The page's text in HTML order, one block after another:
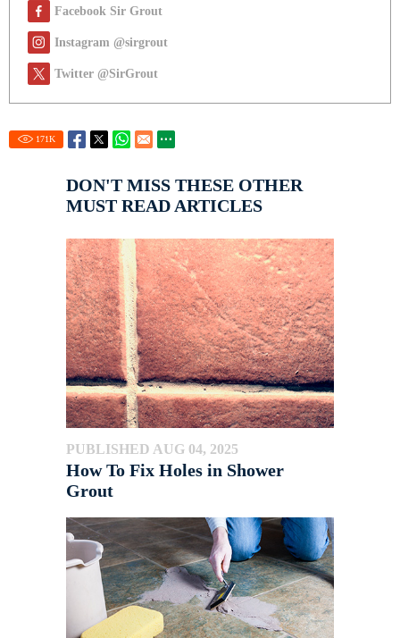
Facebook Sir Grout
Instagram @sirgrout
Twitter @SirGrout
171K
DON'T MISS THESE OTHER
MUST READ ARTICLES
PUBLISHED AUG 04, 2025
How To Fix Holes in Shower
Grout